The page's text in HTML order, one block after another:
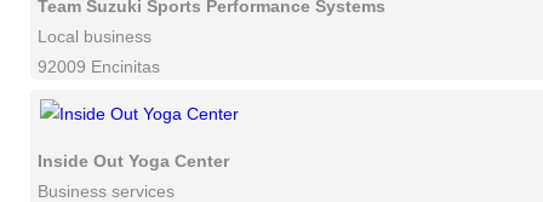
Team Suzuki Sports Performance Systems
Local business
92009 Encinitas
Inside Out Yoga Center
Business services